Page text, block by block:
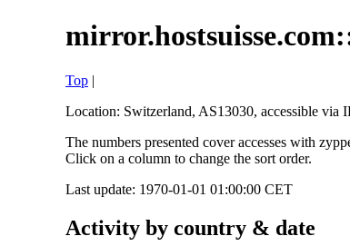
Top |
Location: Switzerland, AS13030, accessible via
The numbers presented cover accesses with
Click on a column to change the sort order.
Last update: 1970-01-01 01:00:00 CET
Activity by country & date